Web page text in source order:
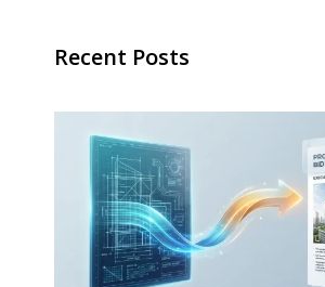
Recent Posts